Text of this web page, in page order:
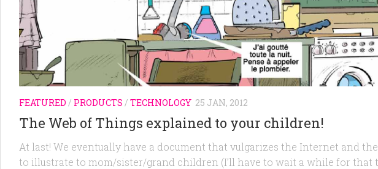
FEATURED / PRODUCTS / TECHNOLOGY 25 JAN, 2012
The Web of Things explained to your children!
At last! We eventually have a document that vulgarizes the Internet and the
to illustrate to mom/sister/grand children (I’ll have to wait a while for that